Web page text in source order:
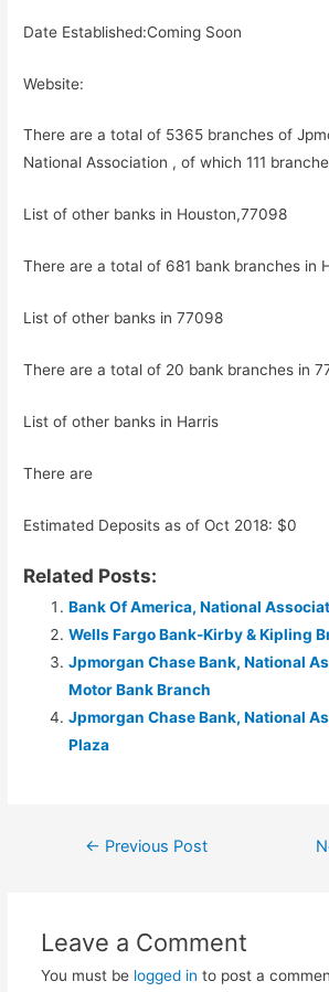
Date Established:Coming Soon
Website:
There are a total of 5365 branches of
National Association , of which 111
List of other banks in Houston,77098
There are a total of 681 bank branches in
List of other banks in 77098
There are a total of 20 bank branches in
List of other banks in Harris
There are
Estimated Deposits as of Oct 2018: $0
Related Posts:
Bank Of America, National
Wells Fargo Bank-Kirby & Kipling
Jpmorgan Chase Bank, National
Motor Bank Branch
Jpmorgan Chase Bank, National
Plaza
Post← Previous Post
Leave a Comment
You must be logged in to post a